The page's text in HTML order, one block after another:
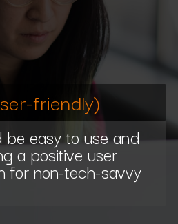
easy to use and
a positive user
for non-tech-savvy
friendly)